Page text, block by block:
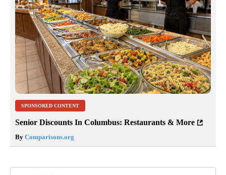
SPONSORED CONTENT
Senior Discounts In Columbus: Restaurants & More
By Comparisons.org